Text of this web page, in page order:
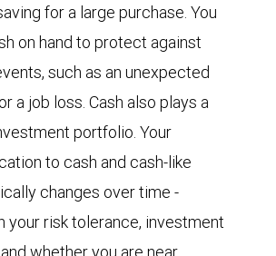
for a large purchase. You
on hand to protect against
such as an unexpected
a job loss. Cash also plays a
portfolio. Your
to cash and cash-like
changes over time -
your risk tolerance, investment